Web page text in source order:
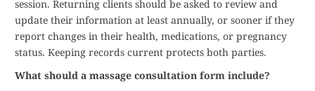
session. Returning clients should be asked to review and
update their information at least annually, or sooner if they
report changes in their health, medications, or pregnancy
status. Keeping records current protects both parties.
What should a massage consultation form include?